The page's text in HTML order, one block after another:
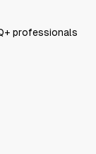
professionals